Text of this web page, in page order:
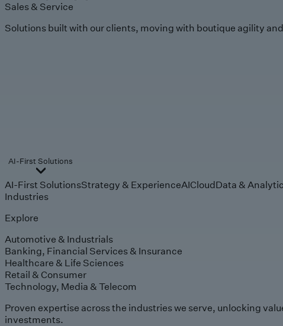
Sales & Service
Solutions built with our clients, moving with boutique agility
AI-First Solutions
AI-First SolutionsStrategy & ExperienceAICloudData &
Industries
Explore
Automotive & Industrials
Banking, Financial Services & Insurance
Healthcare & Life Sciences
Retail & Consumer
Technology, Media & Telecom
Proven expertise across the industries we serve, unlocking
investments.